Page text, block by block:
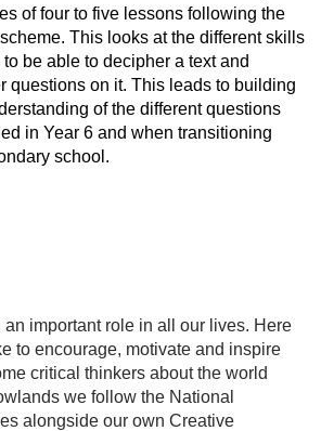
of four to five lessons following the
This looks at the different skills
be able to decipher a text and
questions on it. This leads to building
of the different questions
in Year 6 and when transitioning
school.
important role in all our lives. Here
to encourage, motivate and inspire
critical thinkers about the world
we follow the National
alongside our own Creative